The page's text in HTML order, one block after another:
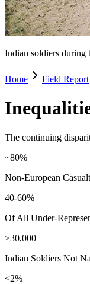
Indian soldiers during
Home Field Report
The continuing
~80%
Non-European
40-60%
Of All Under-
>30,000
Indian Soldiers Not
<2%